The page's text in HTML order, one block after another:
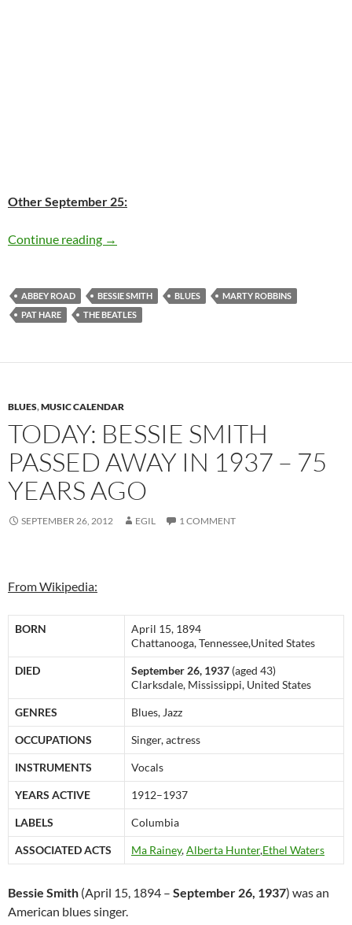
Other September 25:
Continue reading Today: Bessie Smith passed away in 1937 76
→
ABBEY ROAD BESSIE SMITH BLUES
MARTY ROBBINS
PAT HARE
THE BEATLES
BLUES,MUSIC CALENDAR
TODAY: BESSIE SMITH
PASSED AWAY IN 1937 – 75
YEARS AGO
SEPTEMBER 26, 2012 EGIL 1 COMMENT
From Wikipedia:
BORN
April 15, 1894
Chattanooga, Tennessee,United States
DIED September 26, 1937 (aged 43)
Clarksdale, Mississippi, United States
GENRES Blues, Jazz
OCCUPATIONS Singer, actress
INSTRUMENTS Vocals
YEARS ACTIVE 1912–1937
LABELS Columbia
ASSOCIATED ACTS Ma Rainey,Alberta Hunter,Ethel Waters
Bessie Smith (April 15, 1894 – September 26, 1937) was an
American blues singer.